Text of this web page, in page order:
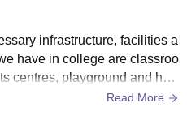
infrastructure, facilities a
have in college are classroo
centres, playground and hos
Read More